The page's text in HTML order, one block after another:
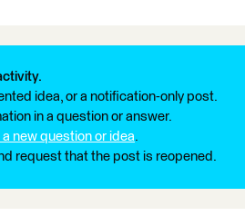
idea, or a notification-only post.
in a question or answer.
new question or idea.
request that the post is reopened.